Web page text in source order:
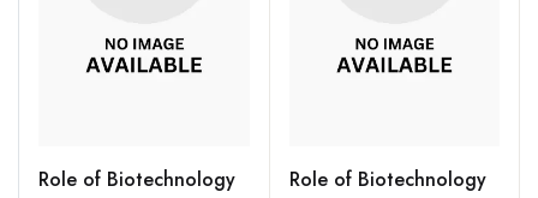
Role of Biotechnology
Role of Biotechnology